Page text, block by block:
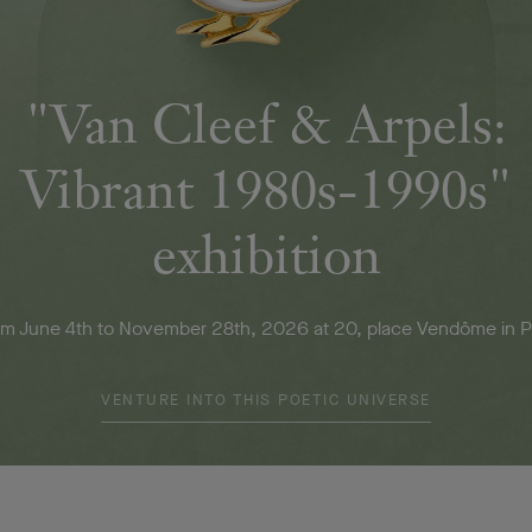
"Van Cleef & Arpels:
Vibrant 1980s-1990s"
exhibition
June 4th to November 28th, 2026 at 20, place Vendôme in
VENTURE INTO THIS POETIC UNIVERSE